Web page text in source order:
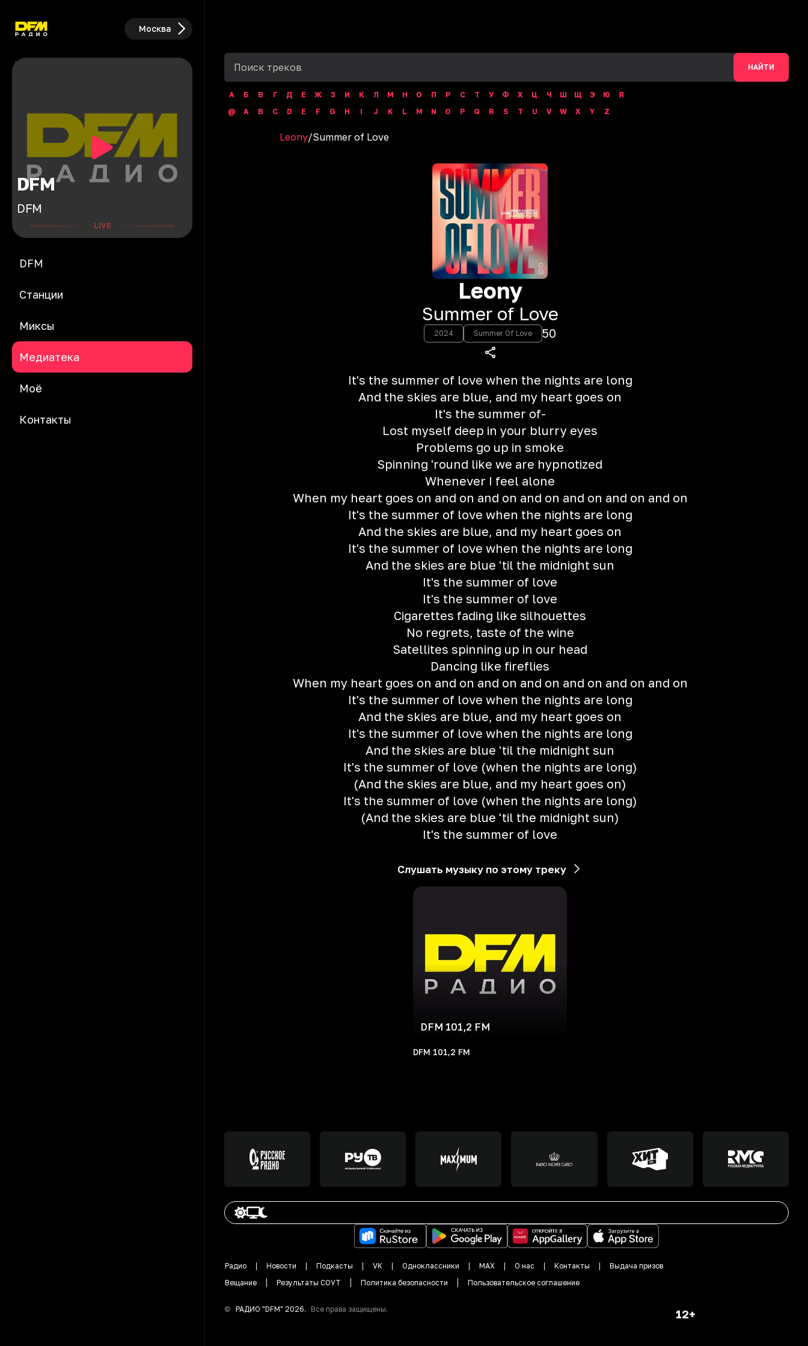
Москва
DFM
DFM
LIVE
DFM
Станции
Миксы
Медиатека
Моё
Контакты
НАЙТИ
А Б В Г Д Е Ж З И К Л М Н О П Р С Т У Ф Х Ц Ч Ш Щ Э Ю
Я
@
A B C D E F G H I J K L M N O P Q R S T U V W X Y Z
Leony/‎Summer of Love
Leony
‎Summer of Love
2024 Summer Of Love 50
It's the summer of love when the nights are long
And the skies are blue, and my heart goes on
It's the summer of-
Lost myself deep in your blurry eyes
Problems go up in smoke
Spinning 'round like we are hypnotized
Whenever I feel alone
When my heart goes on and on and on and on and on and on and on
It's the summer of love when the nights are long
And the skies are blue, and my heart goes on
It's the summer of love when the nights are long
And the skies are blue 'til the midnight sun
It's the summer of love
It's the summer of love
Cigarettes fading like silhouettes
No regrets, taste of the wine
Satellites spinning up in our head
Dancing like fireflies
When my heart goes on and on and on and on and on and on and on
It's the summer of love when the nights are long
And the skies are blue, and my heart goes on
It's the summer of love when the nights are long
And the skies are blue 'til the midnight sun
It's the summer of love (when the nights are long)
(And the skies are blue, and my heart goes on)
It's the summer of love (when the nights are long)
(And the skies are blue 'til the midnight sun)
It's the summer of love
Слушать музыку по этому треку
DFM 101,2 FM
DFM 101,2 FM
Радио Новости Подкасты VK Одноклассники MAX О нас Контакты
Выдача призов
Вещание
Результаты СОУТ Политика безопасности Пользовательское соглашение
© РАДИО "DFM" 2026. Все права защищены. 12+